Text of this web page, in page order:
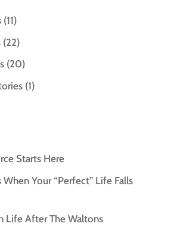
(11)
(22)
(20)
(1)
Starts Here
Your “Perfect” Life Falls
Life After The Waltons